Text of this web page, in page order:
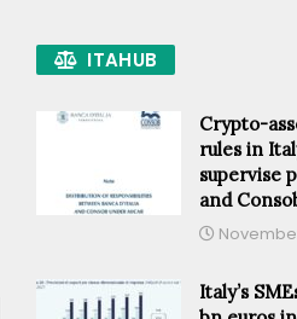
ITAHUB
Crypto-
rules in
supervise
and
Italy’s